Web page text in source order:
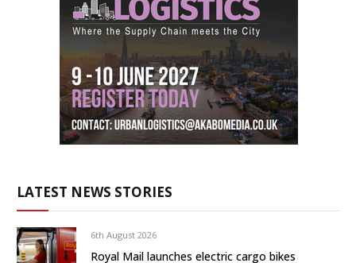
LATEST NEWS STORIES
6th August 2026
Royal Mail launches electric cargo bikes